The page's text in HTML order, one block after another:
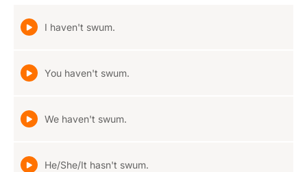
I haven't swum.
You haven't swum.
We haven't swum.
He/She/It hasn't swum.